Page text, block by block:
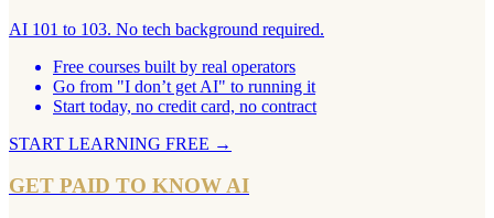
AI 101 to 103. No tech background required.
Free courses built by real operators
Go from "I don’t get AI" to running it
Start today, no credit card, no contract
START LEARNING FREE →
GET PAID TO KNOW AI